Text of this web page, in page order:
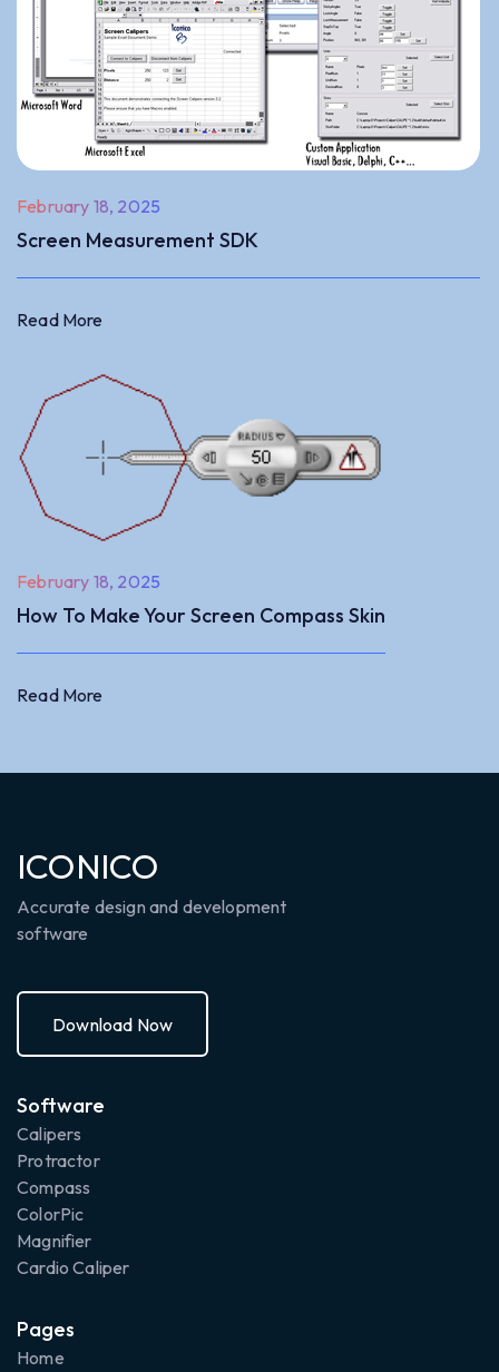
February 18, 2025
Screen Measurement SDK
Read More
February 18, 2025
How To Make Your Screen Compass Skin
Read More
ICONICO
Accurate design and development
software
Download Now
Software
Calipers
Protractor
Compass
ColorPic
Magnifier
Cardio Caliper
Pages
Home